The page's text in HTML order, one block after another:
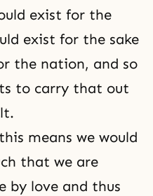
exist for the
exist for the sake
the nation, and so
to carry that out
means we would
that we are
by love and thus